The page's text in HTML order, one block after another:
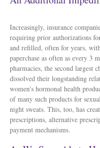
Increasingly, insurance
requiring prior authorizations
and refilled, often for years,
paperchase as often as every 3
pharmacies, the second largest
dissolved their longstanding
women’s hormonal health
of many such products for
night sweats. This, too, has
prescriptions, alternative
payment mechanisms.